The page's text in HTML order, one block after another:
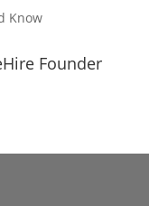
Know
Founder